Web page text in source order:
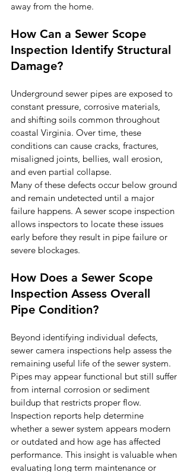
away from the home.
How Can a Sewer Scope
Inspection Identify Structural
Damage?
Underground sewer pipes are exposed to
constant pressure, corrosive materials,
and shifting soils common throughout
coastal Virginia. Over time, these
conditions can cause cracks, fractures,
misaligned joints, bellies, wall erosion,
and even partial collapse.
Many of these defects occur below ground
and remain undetected until a major
failure happens. A sewer scope inspection
allows inspectors to locate these issues
early before they result in pipe failure or
severe blockages.
How Does a Sewer Scope
Inspection Assess Overall
Pipe Condition?
Beyond identifying individual defects,
sewer camera inspections help assess the
remaining useful life of the sewer system.
Pipes may appear functional but still suffer
from internal corrosion or sediment
buildup that restricts proper flow.
Inspection reports help determine
whether a sewer system appears modern
or outdated and how age has affected
performance. This insight is valuable when
evaluating long term maintenance or